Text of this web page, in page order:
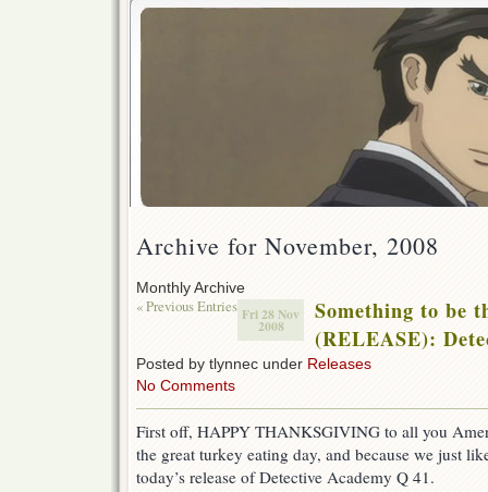
Archive for November, 2008
Monthly Archive
« Previous Entries Fri 28 Nov
2008
Something to be
(RELEASE):
Posted by tlynnec under Releases
No Comments
First off, HAPPY THANKSGIVING to all you
the great turkey eating day, and because we just
today’s release of Detective Academy Q 41.